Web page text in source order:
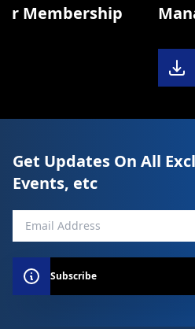
Get Updates On All
Events, etc
Subscribe